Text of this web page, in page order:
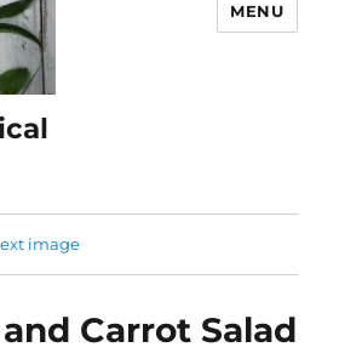
MENU
image
Carrot Salad